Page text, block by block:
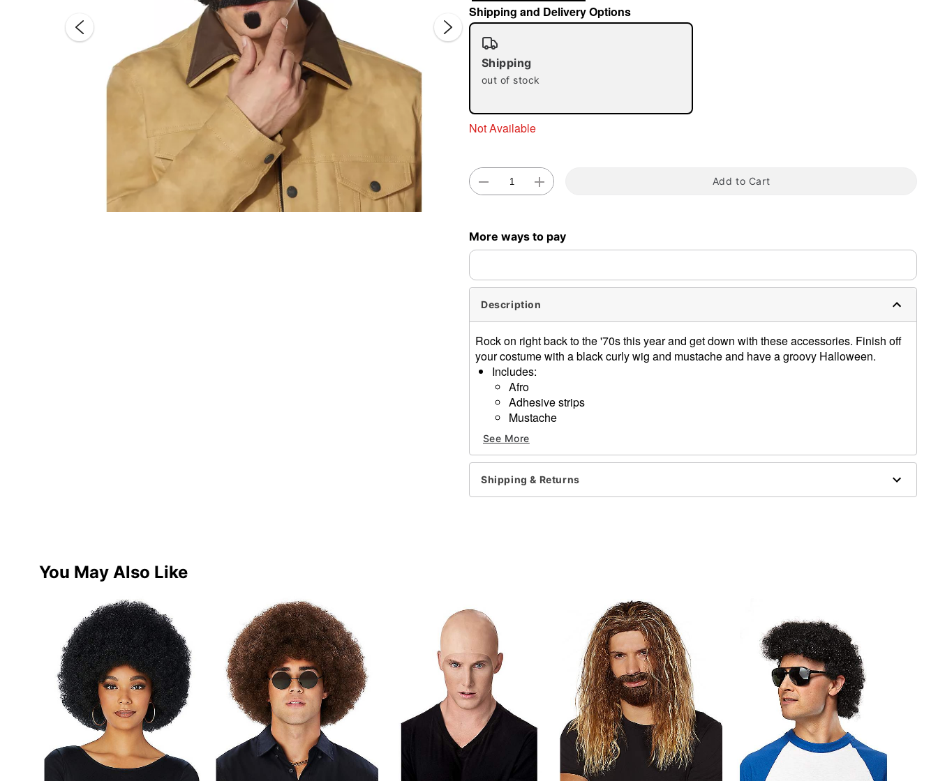
Shipping and Delivery Options
Shipping
out of stock
Not Available
Add to Cart
More ways to pay
Description
Rock on right back to the '70s this year and get down with these accessories. Finish off
your costume with a black curly wig and mustache and have a groovy Halloween.
Includes:
Afro
Adhesive strips
Mustache
Material: synthetic fires
Imported
Note: Do not wash or style this wig
See More
Shipping & Returns
You May Also Like